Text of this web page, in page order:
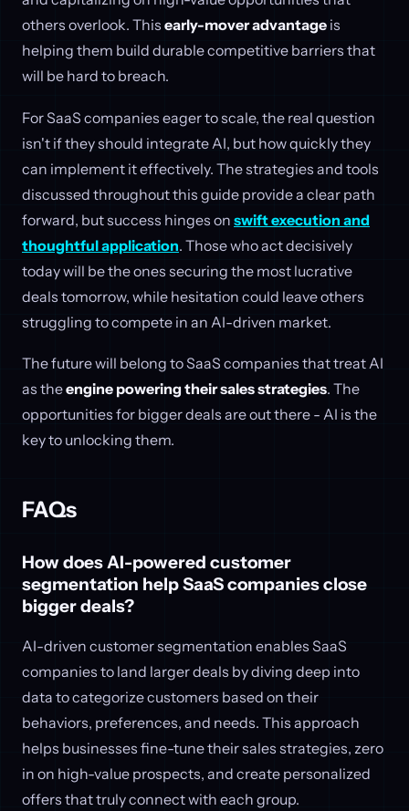
others overlook. This early-mover advantage is
helping them build durable competitive barriers that
will be hard to breach.
For SaaS companies eager to scale, the real question
isn't if they should integrate AI, but how quickly they
can implement it effectively. The strategies and tools
discussed throughout this guide provide a clear path
forward, but success hinges on swift execution and
thoughtful application. Those who act decisively
today will be the ones securing the most lucrative
deals tomorrow, while hesitation could leave others
struggling to compete in an AI-driven market.
The future will belong to SaaS companies that treat AI
as theengine powering their sales strategies. The
opportunities for bigger deals are out there - AI is the
key to unlocking them.
FAQs
How does AI-powered customer
segmentation help SaaS companies close
bigger deals?
AI-driven customer segmentation enables SaaS
companies to land larger deals by diving deep into
data to categorize customers based on their
behaviors, preferences, and needs. This approach
helps businesses fine-tune their sales strategies, zero
in on high-value prospects, and create personalized
offers that truly connect with each group.